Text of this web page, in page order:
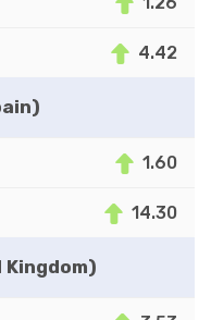
4.42
1.60
14.30
Kingdom)